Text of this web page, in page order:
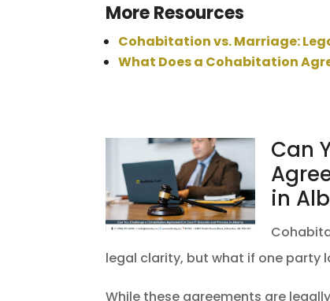
More Resources
Cohabitation vs. Marriage:
What Does a Cohabitation
Can
in
legal clarity, but what if one party
While these agreements are